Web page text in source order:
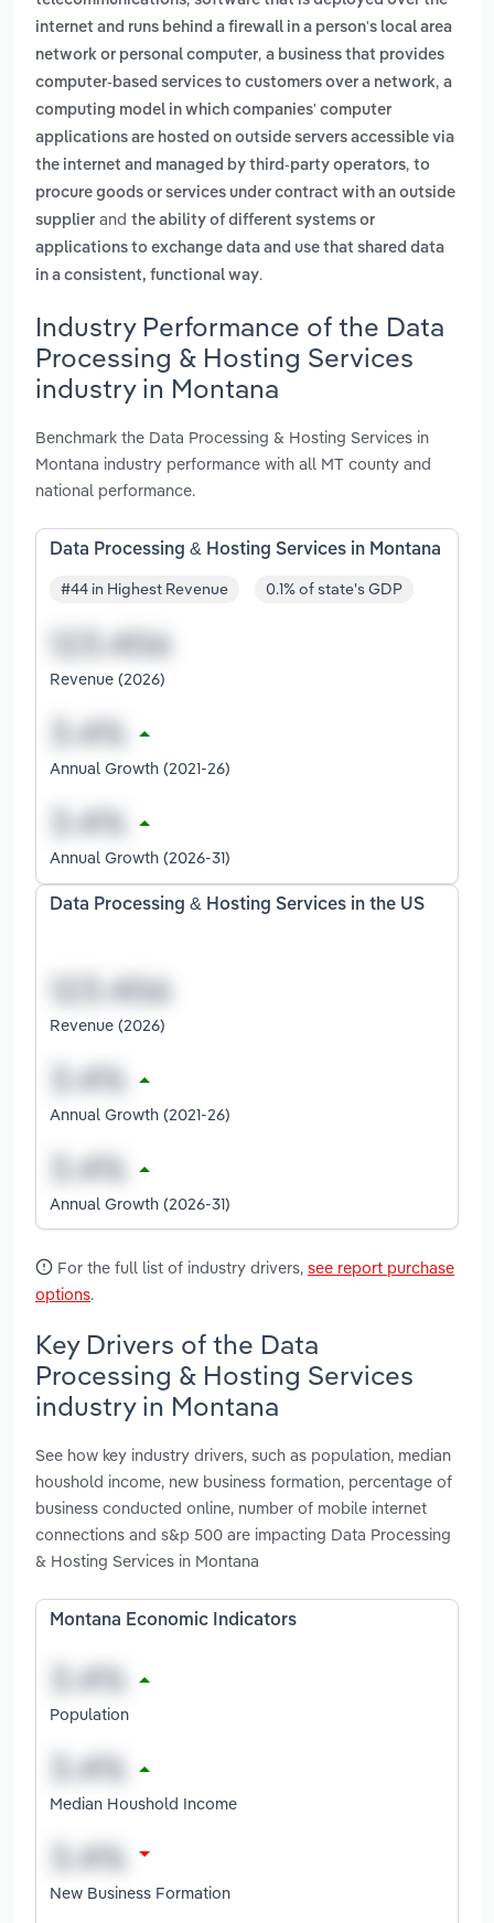
internet and runs behind a firewall in a person's local area
network or personal computer, a business that provides
computer-based services to customers over a network, a
computing model in which companies' computer
applications are hosted on outside servers accessible via
the internet and managed by third-party operators, to
procure goods or services under contract with an outside
supplier and the ability of different systems or
applications to exchange data and use that shared data
in a consistent, functional way.
Industry Performance of the Data
Processing & Hosting Services
industry in Montana
Benchmark the Data Processing & Hosting Services in
Montana industry performance with all MT county and
national performance.
Data Processing & Hosting Services in Montana
#44 in Highest Revenue 0.1% of state's GDP
Revenue (2026)
Annual Growth (2021-26)
Annual Growth (2026-31)
Data Processing & Hosting Services in the US
Revenue (2026)
Annual Growth (2021-26)
Annual Growth (2026-31)
For the full list of industry drivers, see report purchase
options.
Key Drivers of the Data
Processing & Hosting Services
industry in Montana
See how key industry drivers, such as population, median
houshold income, new business formation, percentage of
business conducted online, number of mobile internet
connections and s&p 500 are impacting Data Processing
& Hosting Services in Montana
Montana Economic Indicators
Population
Median Houshold Income
New Business Formation